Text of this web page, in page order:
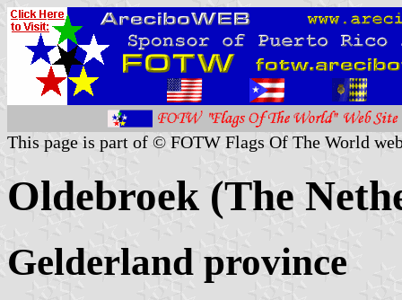
This page is part of © FOTW Flags Of The World
Oldebroek (The
Gelderland province